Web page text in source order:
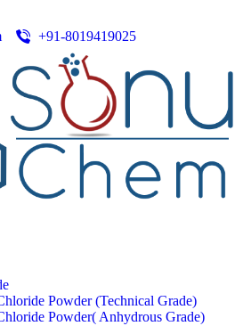
+91-8019419025
Powder (Technical Grade)
Powder( Anhydrous Grade)